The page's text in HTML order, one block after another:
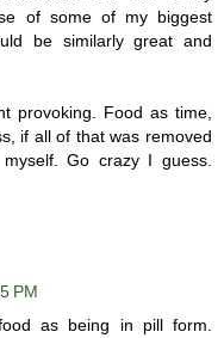
of some of my biggest
be similarly great and
provoking. Food as time,
if all of that was removed
Go crazy I guess.
PM
as being in pill form.